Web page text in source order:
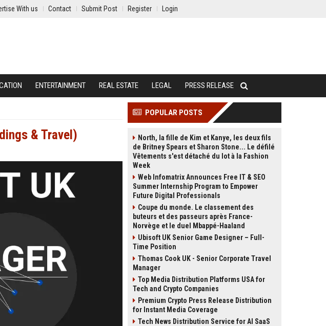
With us Contact Submit Post Register Login
ENTERTAINMENT REAL ESTATE LEGAL PRESS RELEASE
& Travel)
POPULAR POSTS
North, la fille de Kim et Kanye, les deux fils
de Britney Spears et Sharon Stone... Le défilé
Vêtements s'est détaché du lot à la Fashion
Week
Web Infomatrix Announces Free IT & SEO
Summer Internship Program to Empower
Future Digital Professionals
Coupe du monde. Le classement des
buteurs et des passeurs après France-
Norvège et le duel Mbappé-Haaland
Ubisoft UK Senior Game Designer – Full-
Time Position
Thomas Cook UK - Senior Corporate Travel
Manager
Top Media Distribution Platforms USA for
Tech and Crypto Companies
Premium Crypto Press Release Distribution
for Instant Media Coverage
Tech News Distribution Service for AI SaaS